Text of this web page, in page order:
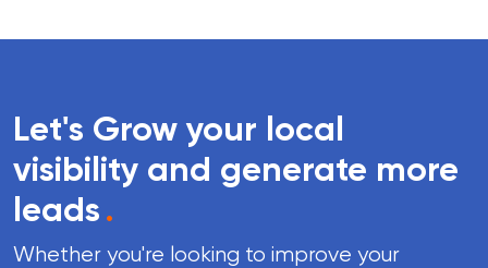
Let's Grow your local
visibility and generate more
leads.
Whether you're looking to improve your